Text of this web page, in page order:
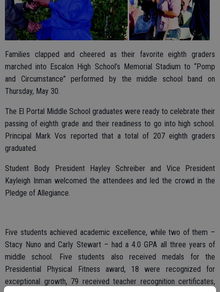
Families clapped and cheered as their favorite eighth graders
marched into Escalon High School’s Memorial Stadium to “Pomp
and Circumstance” performed by the middle school band on
Thursday, May 30.
The El Portal Middle School graduates were ready to celebrate their
passing of eighth grade and their readiness to go into high school.
Principal Mark Vos reported that a total of 207 eighth graders
graduated.
Student Body President Hayley Schreiber and Vice President
Kayleigh Inman welcomed the attendees and led the crowd in the
Pledge of Allegiance.
Five students achieved academic excellence, while two of them –
Stacy Nuno and Carly Stewart – had a 4.0 GPA all three years of
middle school. Five students also received medals for the
Presidential Physical Fitness award, 18 were recognized for
exceptional growth, 79 received teacher recognition certificates,